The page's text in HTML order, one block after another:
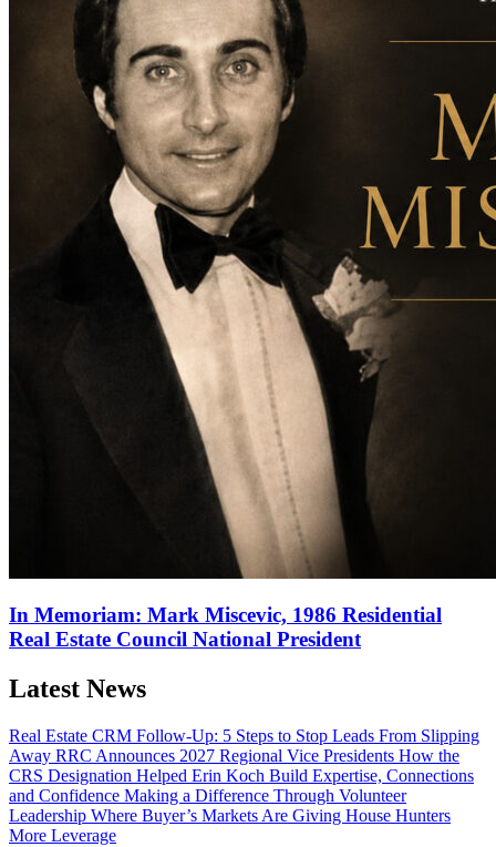
In Memoriam: Mark Miscevic, 1986 Residential
Real Estate Council National President
Latest News
Real Estate CRM Follow-Up: 5 Steps to Stop Leads From Slipping
Away RRC Announces 2027 Regional Vice Presidents How the
CRS Designation Helped Erin Koch Build Expertise, Connections
and Confidence Making a Difference Through Volunteer
Leadership Where Buyer’s Markets Are Giving House Hunters
More Leverage